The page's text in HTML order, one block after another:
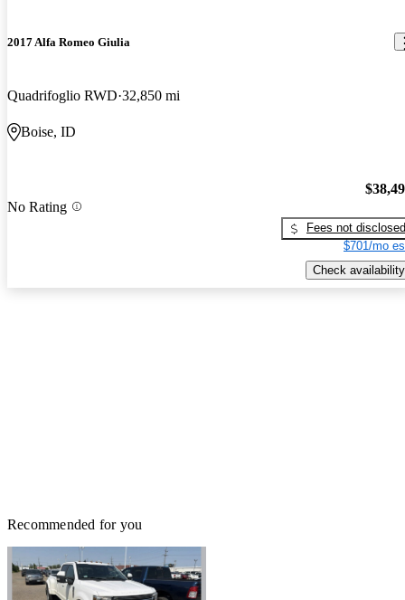
2017 Alfa Romeo Giulia
Quadrifoglio RWD 32,850 mi
Boise, ID
No Rating
Fees not disclosed
$701/mo
Check availability
Recommended for you